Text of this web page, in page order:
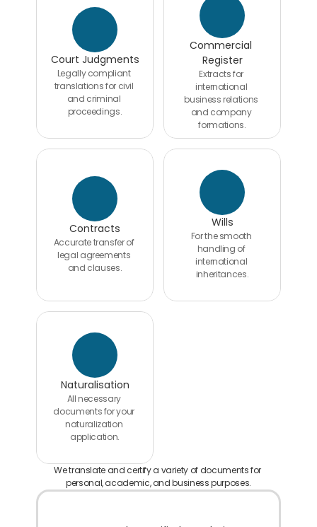
Court Judgments
Legally compliant
translations for civil
and criminal
proceedings.
Commercial
Register
Extracts for
international
business relations
and company
formations.
Contracts
Accurate transfer of
legal agreements
and clauses.
Wills
For the smooth
handling of
international
inheritances.
Naturalisation
All necessary
documents for your
naturalization
application.
We translate and certify a variety of documents for
personal, academic, and business purposes.